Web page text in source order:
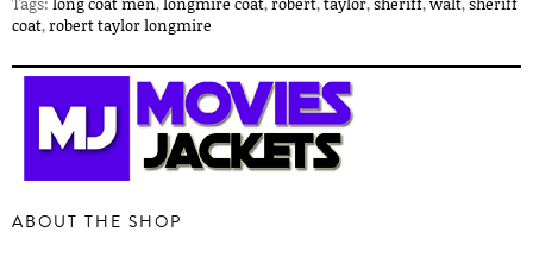
coat,robert taylor longmire
ABOUT THE SHOP